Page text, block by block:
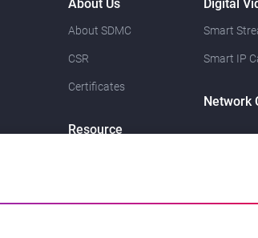
About Us
About SDMC
CSR
Certificates
Resource
Digital
Smart
Smart IP
Network